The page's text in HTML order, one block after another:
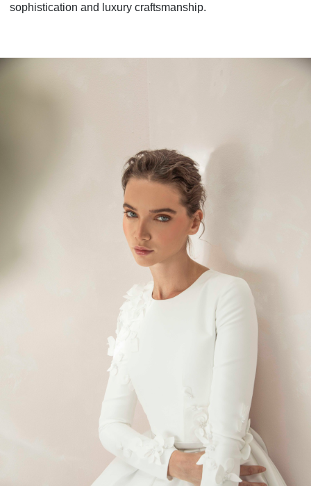
sophistication and luxury craftsmanship.